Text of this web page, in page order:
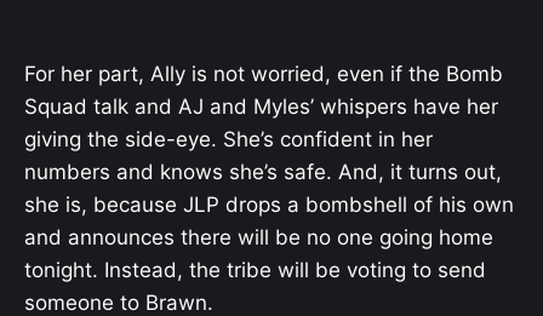
For her part, Ally is not worried, even if the Bomb
Squad talk and AJ and Myles’ whispers have her
giving the side-eye. She’s confident in her
numbers and knows she’s safe. And, it turns out,
she is, because JLP drops a bombshell of his own
and announces there will be no one going home
tonight. Instead, the tribe will be voting to send
someone to Brawn.